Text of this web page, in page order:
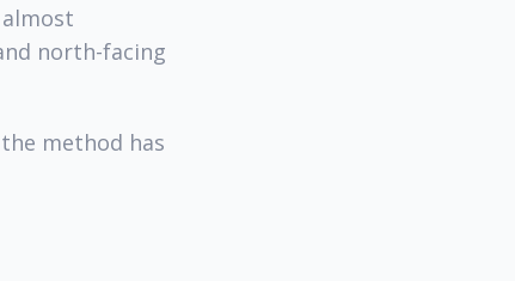
north-facing
method has